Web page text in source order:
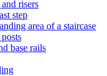
risers
step
area of a staircase
base rails